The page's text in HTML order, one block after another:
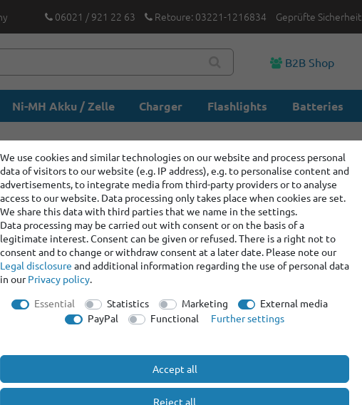
06021 / 921 22 63 Retoure: 03221-1216834 Geprüfte Sicherheit
B2B Shop
Ni-MH Akku / Zelle Charger Flashlights Batteries
We use cookies and similar technologies on our website and process personal
data of visitors to our website (e.g. IP address), e.g. to personalise content and
advertisements, to integrate media from third-party providers or to analyse
access to our website. Data processing only takes place when cookies are set.
We share this data with third parties that we name in the settings.
Data processing may be carried out with consent or on the basis of a
legitimate interest. Consent can be given or refused. There is a right not to
consent and to change or withdraw consent at a later date. Please note our
Legal disclosure and additional information regarding the use of personal data
in ourPrivacy policy.
Essential
Statistics Marketing
External media
PayPal
Functional Further settings
Accept all
Reject all